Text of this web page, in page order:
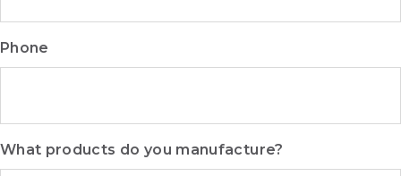
Phone
What products do you manufacture?